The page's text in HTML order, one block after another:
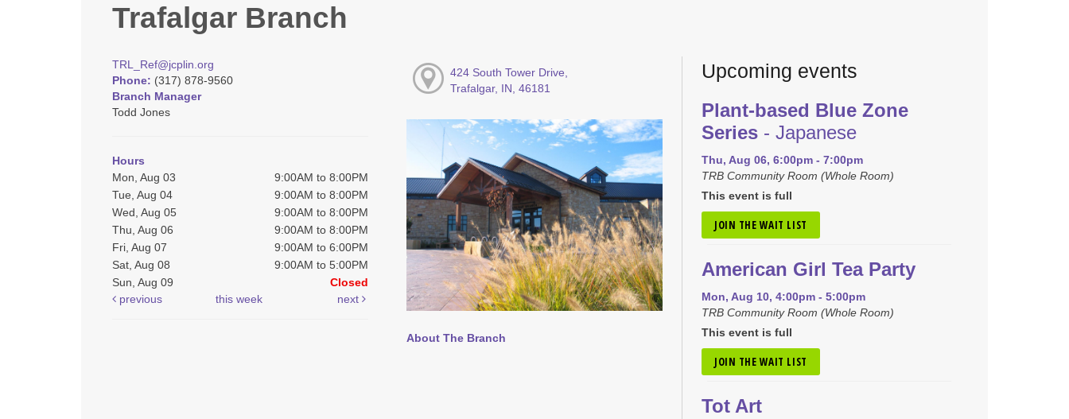
Trafalgar Branch
TRL_Ref@jcplin.org
Phone: (317) 878-9560
Branch Manager
Todd Jones
Hours
Mon, Aug 03
9:00AM to 8:00PM
Tue, Aug 04
9:00AM to 8:00PM
Wed, Aug 05
9:00AM to 8:00PM
Thu, Aug 06
9:00AM to 8:00PM
Fri, Aug 07
9:00AM to 6:00PM
Sat, Aug 08
9:00AM to 5:00PM
Sun, Aug 09
Closed
previous
this week next
424 South Tower Drive,
Trafalgar, IN, 46181
About The Branch
Upcoming events
Plant-based Blue Zone
Series - Japanese
Thu, Aug 06, 6:00pm - 7:00pm
TRB Community Room (Whole Room)
This event is full
JOIN THE WAIT LIST
American Girl Tea Party
Mon, Aug 10, 4:00pm - 5:00pm
TRB Community Room (Whole Room)
This event is full
JOIN THE WAIT LIST
Tot Art